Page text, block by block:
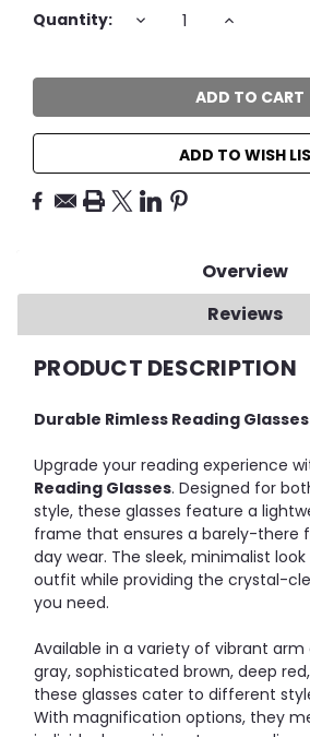
Current
Quantity: DECREASE INCREASE
ADD TO WISH
Overview
Reviews
PRODUCT DESCRIPTION
Durable Rimless Reading Glasses
Upgrade your reading experience
Reading Glasses. Designed for
style, these glasses feature a
frame that ensures a barely-there
day wear. The sleek, minimalist
outfit while providing the crystal-
you need.
Available in a variety of vibrant
gray, sophisticated brown, deep
these glasses cater to different
With magnification options, they